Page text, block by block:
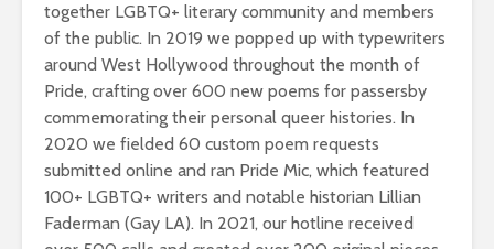
together LGBTQ+ literary community and members
of the public. In 2019 we popped up with typewriters
around West Hollywood throughout the month of
Pride, crafting over 600 new poems for passersby
commemorating their personal queer histories. In
2020 we fielded 60 custom poem requests
submitted online and ran Pride Mic, which featured
100+ LGBTQ+ writers and notable historian Lillian
Faderman (Gay LA). In 2021, our hotline received